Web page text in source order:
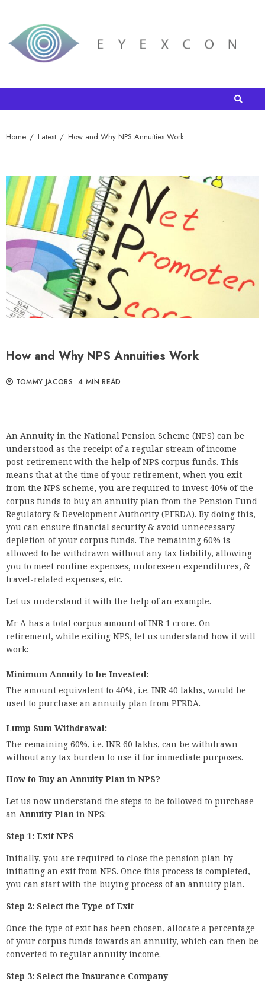
Home Latest How and Why NPS Annuities Work
How and Why NPS Annuities Work
TOMMY JACOBS 4 MIN READ
An Annuity in the National Pension Scheme (NPS) can be
understood as the receipt of a regular stream of income
post-retirement with the help of NPS corpus funds. This
means that at the time of your retirement, when you exit
from the NPS scheme, you are required to invest 40% of the
corpus funds to buy an annuity plan from the Pension Fund
Regulatory & Development Authority (PFRDA). By doing this,
you can ensure financial security & avoid unnecessary
depletion of your corpus funds. The remaining 60% is
allowed to be withdrawn without any tax liability, allowing
you to meet routine expenses, unforeseen expenditures, &
travel-related expenses, etc.
Let us understand it with the help of an example.
Mr A has a total corpus amount of INR 1 crore. On
retirement, while exiting NPS, let us understand how it will
work:
Minimum Annuity to be Invested:
The amount equivalent to 40%, i.e. INR 40 lakhs, would be
used to purchase an annuity plan from PFRDA.
Lump Sum Withdrawal:
The remaining 60%, i.e. INR 60 lakhs, can be withdrawn
without any tax burden to use it for immediate purposes.
How to Buy an Annuity Plan in NPS?
Let us now understand the steps to be followed to purchase
an Annuity Plan in NPS:
Step 1: Exit NPS
Initially, you are required to close the pension plan by
initiating an exit from NPS. Once this process is completed,
you can start with the buying process of an annuity plan.
Step 2: Select the Type of Exit
Once the type of exit has been chosen, allocate a percentage
of your corpus funds towards an annuity, which can then be
converted to regular annuity income.
Step 3: Select the Insurance Company